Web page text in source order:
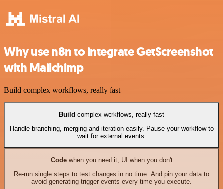
Why use n8n to integrate GetScreenshot
with Mailchimp
Build complex workflows, really fast
Build complex workflows, really fast
Handle branching, merging and iteration easily. Pause your workflow to
wait for external events.
Codewhen you need it, UI when you don't
Re-run single steps to test changes in no time. And pin your data to
avoid generating trigger events every time you execute.